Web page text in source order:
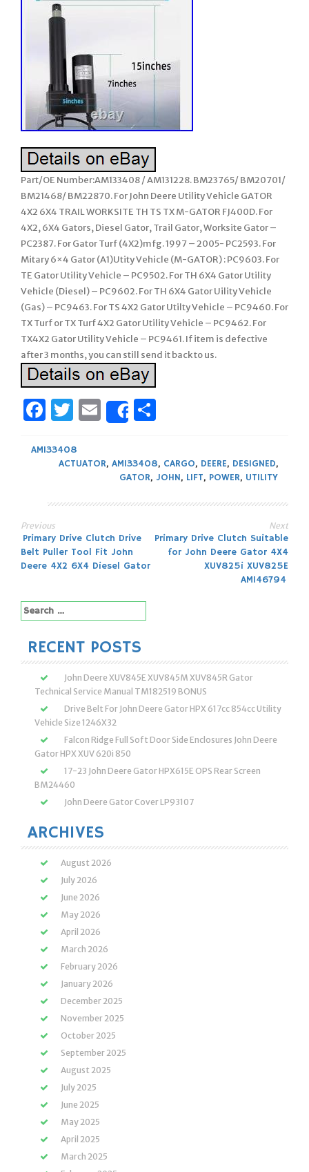
Part/OE Number:AM133408 / AM131228. BM23765/ BM20701/
BM21468/ BM22870. For John Deere Utility Vehicle GATOR
4X2 6X4 TRAIL WORKSITE TH TS TX M-GATOR FJ400D. For
4X2, 6X4 Gators, Diesel Gator, Trail Gator, Worksite Gator –
PC2387. For Gator Turf (4X2)mfg. 1997 – 2005- PC2593. For
Mitary 6×4 Gator (A1)Utity Vehicle (M-GATOR) : PC9603. For
TE Gator Utility Vehicle – PC9502. For TH 6X4 Gator Utility
Vehicle (Diesel) – PC9602. For TH 6X4 Gator Uility Vehicle
(Gas) – PC9463. For TS 4X2 Gator Utilty Vehicle – PC9460. For
TX Turf or TX Turf 4X2 Gator Utility Vehicle – PC9462. For
TX4X2 Gator Utility Vehicle – PC9461. If item is defective
after 3 months, you can still send it back to us.
Facebook
Twitter
Email
Share
AM133408
ACTUATOR, AM133408, CARGO, DEERE, DESIGNED,
GATOR, JOHN, LIFT, POWER, UTILITY
Post
navigation
Previous
Primary Drive Clutch Drive
Belt Puller Tool Fit John
Deere 4X2 6X4 Diesel Gator
Next
Primary Drive Clutch Suitable
for John Deere Gator 4X4
XUV825i XUV825E
AM146794
Search
for:
RECENT POSTS
John Deere XUV845E XUV845M XUV845R Gator
Technical Service Manual TM182519 BONUS
Drive Belt For John Deere Gator HPX 617cc 854cc Utility
Vehicle Size 1246X32
Falcon Ridge Full Soft Door Side Enclosures John Deere
Gator HPX XUV 620i 850
17-23 John Deere Gator HPX615E OPS Rear Screen
BM24460
John Deere Gator Cover LP93107
ARCHIVES
August 2026
July 2026
June 2026
May 2026
April 2026
March 2026
February 2026
January 2026
December 2025
November 2025
October 2025
September 2025
August 2025
July 2025
June 2025
May 2025
April 2025
March 2025